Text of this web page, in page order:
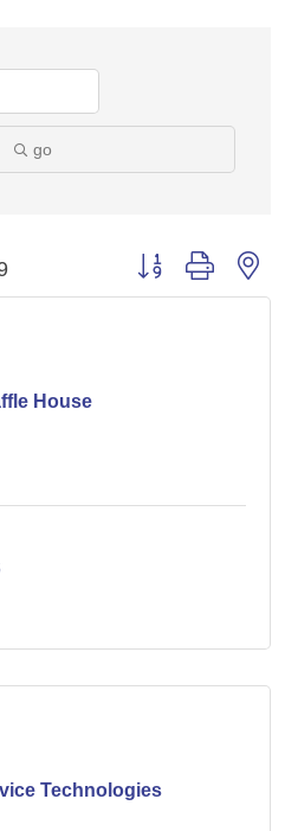
go
Button group with
House
Technologies